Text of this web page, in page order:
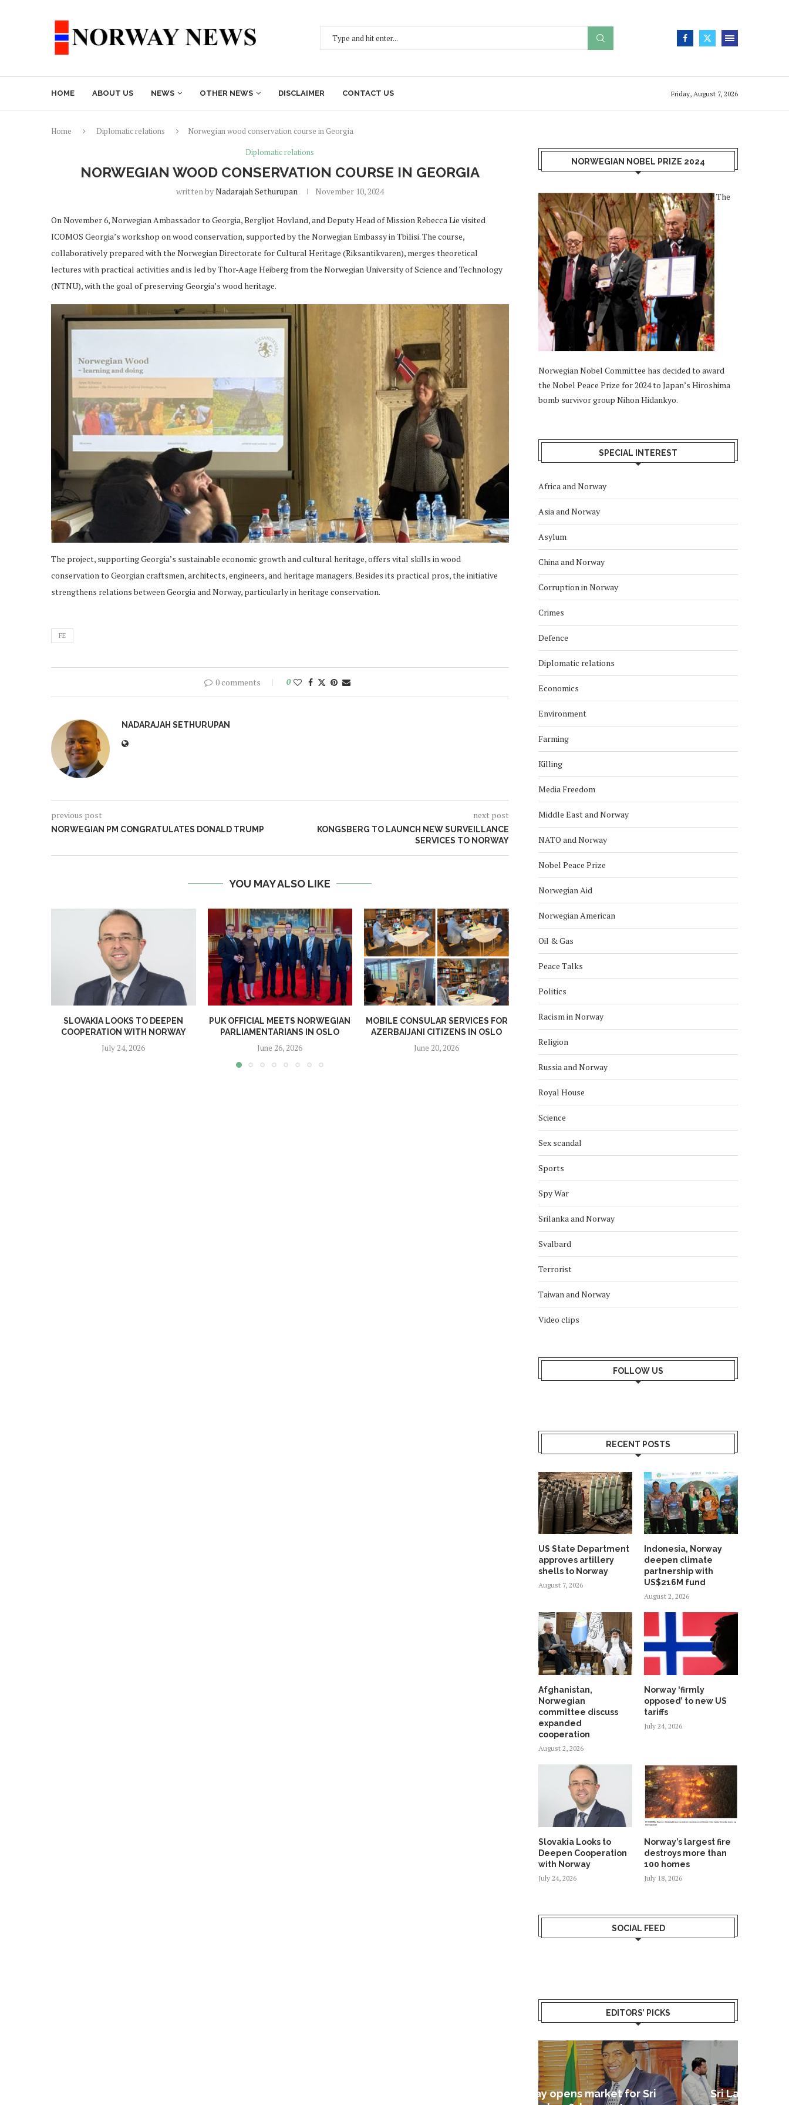
HOME ABOUT US NEWS OTHER NEWS DISCLAIMER CONTACT US Friday, August 7, 2026
Home Diplomatic relations
Norwegian wood conservation course in Georgia
Diplomatic relations
NORWEGIAN WOOD CONSERVATION COURSE IN GEORGIA
written byNadarajah Sethurupan November 10, 2024
On November 6, Norwegian Ambassador to Georgia, Bergljot Hovland, and Deputy Head of Mission Rebecca Lie visited
ICOMOS Georgia’s workshop on wood conservation, supported by the Norwegian Embassy in Tbilisi. The course,
collaboratively prepared with the Norwegian Directorate for Cultural Heritage (Riksantikvaren), merges theoretical
lectures with practical activities and is led by Thor-Aage Heiberg from the Norwegian University of Science and Technology
(NTNU), with the goal of preserving Georgia’s wood heritage.
The project, supporting Georgia’s sustainable economic growth and cultural heritage, offers vital skills in wood
conservation to Georgian craftsmen, architects, engineers, and heritage managers. Besides its practical pros, the initiative
strengthens relations between Georgia and Norway, particularly in heritage conservation.
FE
0 comments 0
NADARAJAH SETHURUPAN
previous post
NORWEGIAN PM CONGRATULATES DONALD TRUMP
next post
KONGSBERG TO LAUNCH NEW SURVEILLANCE
SERVICES TO NORWAY
YOU MAY ALSO LIKE
SLOVAKIA LOOKS TO DEEPEN
COOPERATION WITH NORWAY
July 24, 2026
PUK OFFICIAL MEETS NORWEGIAN
PARLIAMENTARIANS IN OSLO
June 26, 2026
MOBILE CONSULAR SERVICES FOR
AZERBAIJANI CITIZENS IN OSLO
June 20, 2026
NORWAY AND MOROCCO
COOPERATE ON CUTTING
CELEBRATED IN
NORWEGIAN NOBEL PRIZE 2024
The
Norwegian Nobel Committee has decided to award
the Nobel Peace Prize for 2024 to Japan’s Hiroshima
bomb survivor group Nihon Hidankyo.
SPECIAL INTEREST
Africa and Norway
Asia and Norway
Asylum
China and Norway
Corruption in Norway
Crimes
Defence
Diplomatic relations
Economics
Environment
Farming
Killing
Media Freedom
Middle East and Norway
NATO and Norway
Nobel Peace Prize
Norwegian Aid
Norwegian American
Oil & Gas
Peace Talks
Politics
Racism in Norway
Religion
Russia and Norway
Royal House
Science
Sex scandal
Sports
Spy War
Srilanka and Norway
Svalbard
Terrorist
Taiwan and Norway
Video clips
FOLLOW US
RECENT POSTS
US State Department
approves artillery
shells to Norway
August 7, 2026
Indonesia, Norway
deepen climate
partnership with
US$216M fund
August 2, 2026
Afghanistan,
Norwegian
committee discuss
expanded
cooperation
August 2, 2026
Norway ‘firmly
opposed’ to new US
tariffs
July 24, 2026
Slovakia Looks to
Deepen Cooperation
with Norway
July 24, 2026
Norway’s largest fire
destroys more than
100 homes
July 18, 2026
SOCIAL FEED
EDITORS’ PICKS
Sri Lanka – Nordic Business